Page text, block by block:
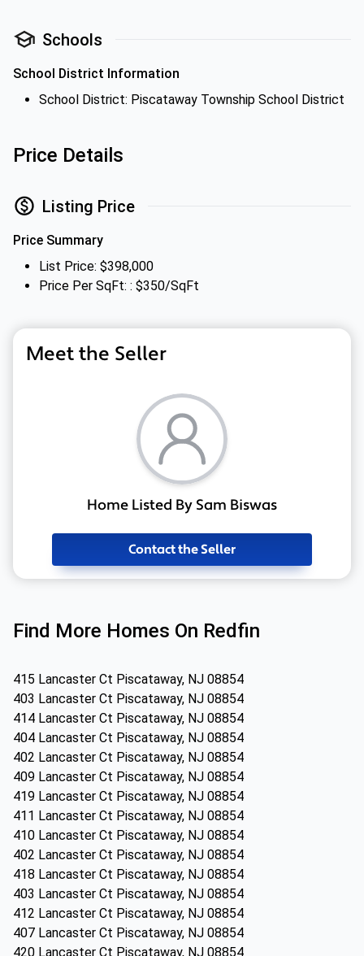
Schools
School District Information
School District: Piscataway Township School District
Price Details
Listing Price
Price Summary
List Price: $398,000
Price Per SqFt: : $350/SqFt
Meet the Seller
Home Listed By Sam Biswas
Contact the Seller
Find More Homes On Redfin
415 Lancaster Ct Piscataway, NJ 08854
403 Lancaster Ct Piscataway, NJ 08854
414 Lancaster Ct Piscataway, NJ 08854
404 Lancaster Ct Piscataway, NJ 08854
402 Lancaster Ct Piscataway, NJ 08854
409 Lancaster Ct Piscataway, NJ 08854
419 Lancaster Ct Piscataway, NJ 08854
411 Lancaster Ct Piscataway, NJ 08854
410 Lancaster Ct Piscataway, NJ 08854
402 Lancaster Ct Piscataway, NJ 08854
418 Lancaster Ct Piscataway, NJ 08854
403 Lancaster Ct Piscataway, NJ 08854
412 Lancaster Ct Piscataway, NJ 08854
407 Lancaster Ct Piscataway, NJ 08854
420 Lancaster Ct Piscataway, NJ 08854